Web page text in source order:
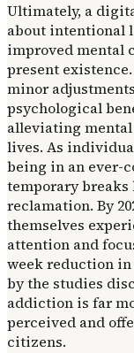
Ultimately, a
about intentional
improved mental
present
minor
psychological
alleviating
lives. As
being in an ever-
temporary breaks
reclamation. By
themselves
attention and
week reduction
by the studies
addiction is far
perceived and
citizens.